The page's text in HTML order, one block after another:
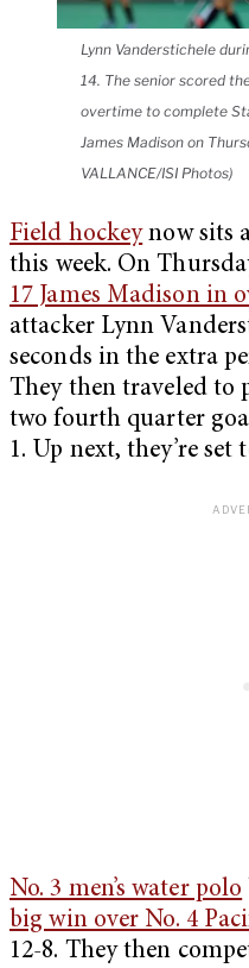
Lynn Vanderstichele
14. The senior scored
overtime to complete
James Madison on
VALLANCE/ISI Photos)
Field hockeynow sits
this week. On
17 James Madison in
attacker Lynn
seconds in the extra
They then traveled to
two fourth quarter
1. Up next, they’re
No. 3 men’s water polo
big win over No. 4
12-8. They then